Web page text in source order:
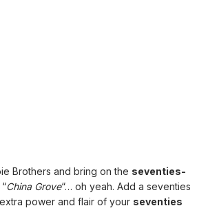
Brothers and bring on the seventies-
China Grove“… oh yeah. Add a seventies
power and flair of your seventies